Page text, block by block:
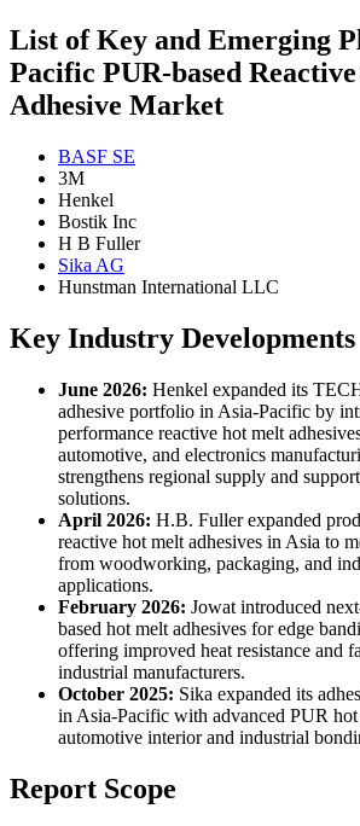
List of Key and Emerging
Pacific PUR-based
Adhesive Market
BASF SE
3M
Henkel
Bostik Inc
H B Fuller
Sika AG
Hunstman International LLC
Key Industry Developments
June 2026: Henkel expanded its
adhesive portfolio in Asia-Pacific by
performance reactive hot melt
automotive, and electronics
strengthens regional supply and
solutions.
April 2026: H.B. Fuller expanded
reactive hot melt adhesives in Asia to
from woodworking, packaging, and
applications.
February 2026: Jowat introduced
based hot melt adhesives for edge
offering improved heat resistance and
industrial manufacturers.
October 2025: Sika expanded its
in Asia-Pacific with advanced PUR
automotive interior and industrial
Report Scope